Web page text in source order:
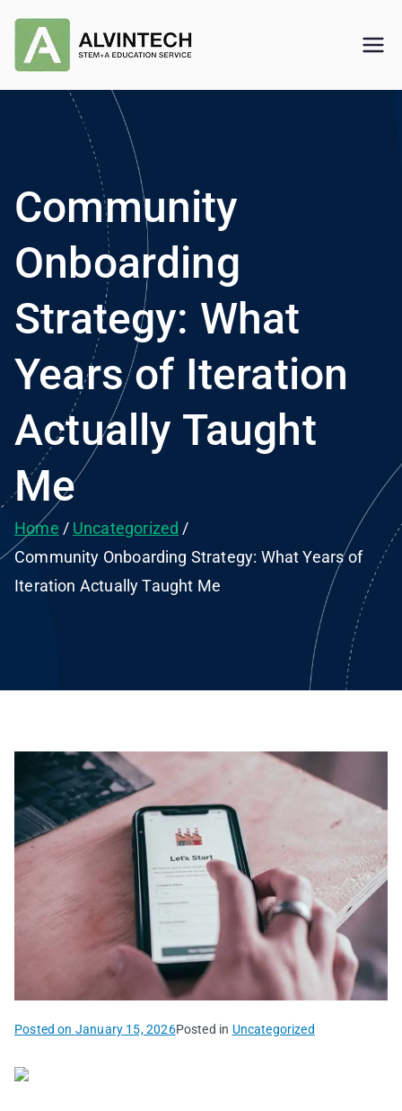
content
STEM+A Education Service
Community
Onboarding
Strategy: What
Years of Iteration
Actually Taught
Me
Home
Uncategorized
Community Onboarding Strategy: What Years of
Iteration Actually Taught Me
Posted on January 15, 2026Posted in Uncategorized